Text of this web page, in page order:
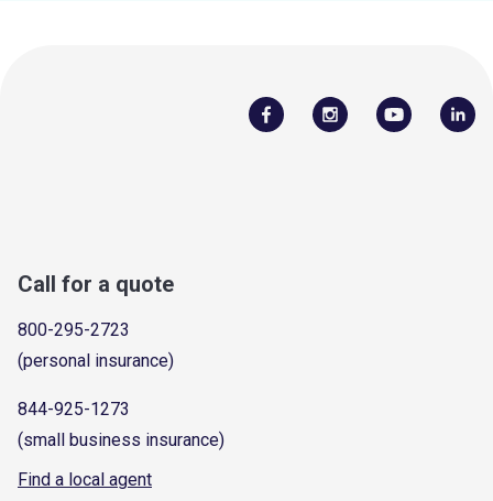
Call for a quote
800-295-2723
(personal insurance)
844-925-1273
(small business insurance)
Find a local agent